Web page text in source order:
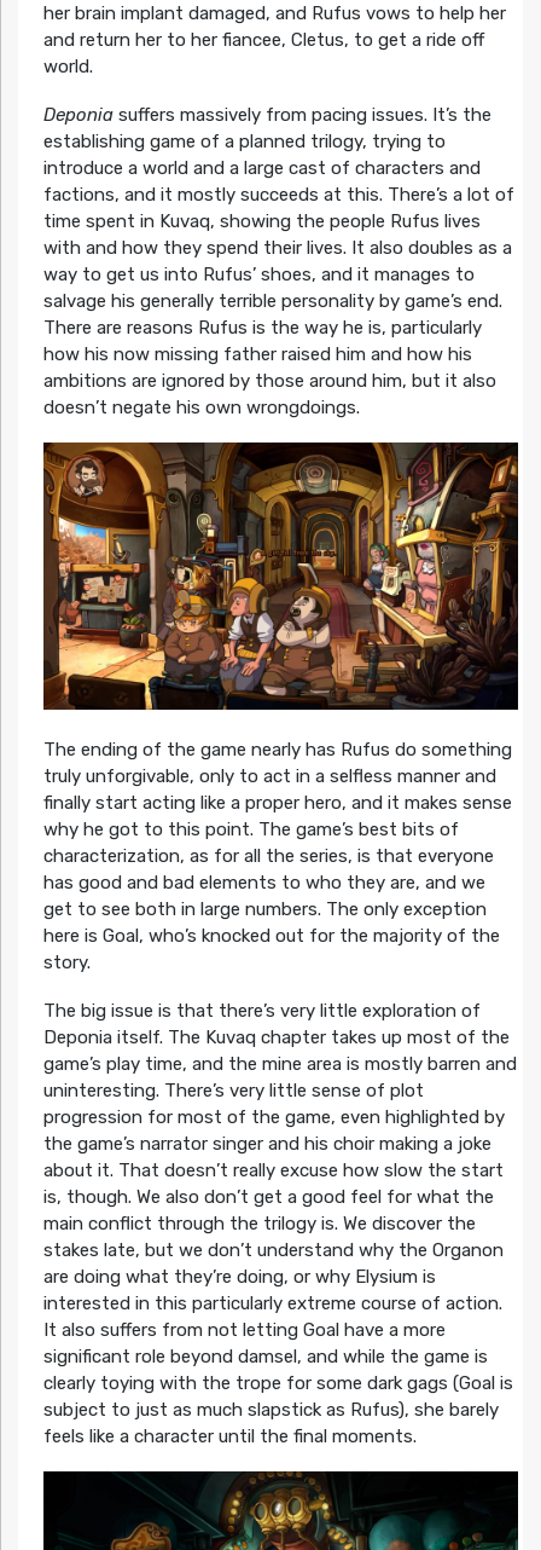
her brain implant damaged, and Rufus vows to help her
and return her to her fiancee, Cletus, to get a ride off
world.
Deponiasuffers massively from pacing issues. It’s the
establishing game of a planned trilogy, trying to
introduce a world and a large cast of characters and
factions, and it mostly succeeds at this. There’s a lot of
time spent in Kuvaq, showing the people Rufus lives
with and how they spend their lives. It also doubles as a
way to get us into Rufus’ shoes, and it manages to
salvage his generally terrible personality by game’s end.
There are reasons Rufus is the way he is, particularly
how his now missing father raised him and how his
ambitions are ignored by those around him, but it also
doesn’t negate his own wrongdoings.
The ending of the game nearly has Rufus do something
truly unforgivable, only to act in a selfless manner and
finally start acting like a proper hero, and it makes sense
why he got to this point. The game’s best bits of
characterization, as for all the series, is that everyone
has good and bad elements to who they are, and we
get to see both in large numbers. The only exception
here is Goal, who’s knocked out for the majority of the
story.
The big issue is that there’s very little exploration of
Deponia itself. The Kuvaq chapter takes up most of the
game’s play time, and the mine area is mostly barren and
uninteresting. There’s very little sense of plot
progression for most of the game, even highlighted by
the game’s narrator singer and his choir making a joke
about it. That doesn’t really excuse how slow the start
is, though. We also don’t get a good feel for what the
main conflict through the trilogy is. We discover the
stakes late, but we don’t understand why the Organon
are doing what they’re doing, or why Elysium is
interested in this particularly extreme course of action.
It also suffers from not letting Goal have a more
significant role beyond damsel, and while the game is
clearly toying with the trope for some dark gags (Goal is
subject to just as much slapstick as Rufus), she barely
feels like a character until the final moments.